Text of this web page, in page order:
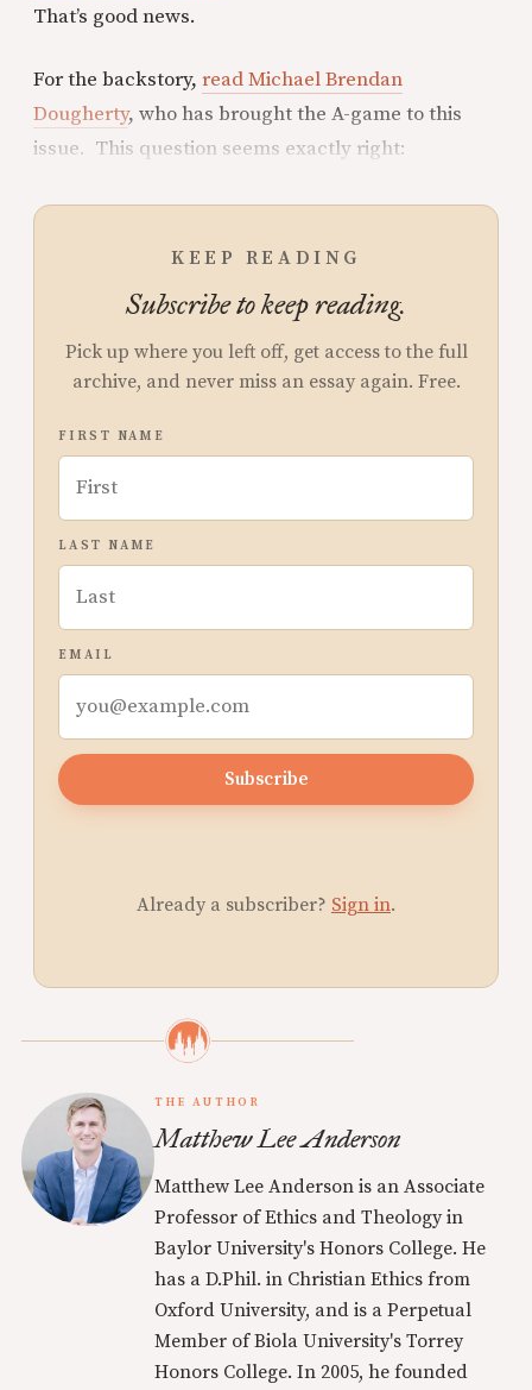
That’s good news.
For the backstory, read Michael Brendan
Dougherty, who has brought the A-game to this
issue. This question seems exactly right:
KEEP READING
Subscribe to keep reading.
Pick up where you left off, get access to the full
archive, and never miss an essay again. Free.
FIRST NAME
LAST NAME
EMAIL
Subscribe
Already a subscriber? Sign in.
THE AUTHOR
Matthew Lee Anderson
Matthew Lee Anderson is an Associate
Professor of Ethics and Theology in
Baylor University's Honors College. He
has a D.Phil. in Christian Ethics from
Oxford University, and is a Perpetual
Member of Biola University's Torrey
Honors College. In 2005, he founded